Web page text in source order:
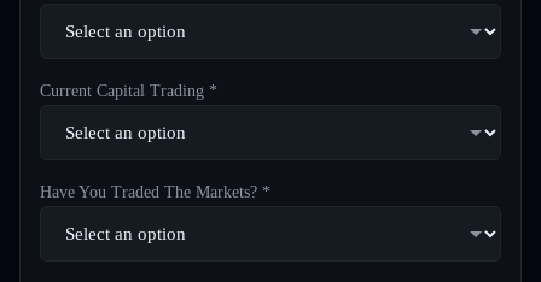
Current Capital Trading *
Have You Traded The Markets? *